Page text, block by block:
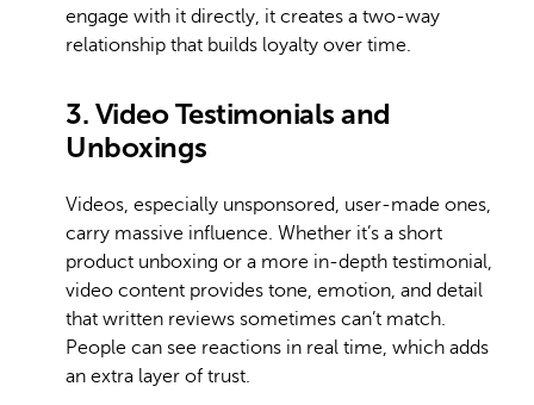
engage with it directly, it creates a two-way
relationship that builds loyalty over time.
3. Video Testimonials and
Unboxings
Videos, especially unsponsored, user-made ones,
carry massive influence. Whether it’s a short
product unboxing or a more in-depth testimonial,
video content provides tone, emotion, and detail
that written reviews sometimes can’t match.
People can see reactions in real time, which adds
an extra layer of trust.